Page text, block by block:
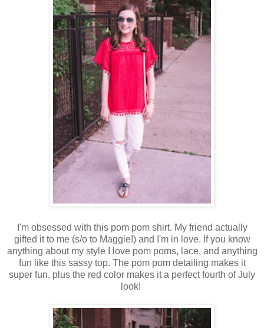
I'm obsessed with this pom pom shirt. My friend actually
gifted it to me (s/o to Maggie!) and I'm in love. If you know
anything about my style I love pom poms, lace, and anything
fun like this sassy top. The pom pom detailing makes it
super fun, plus the red color makes it a perfect fourth of July
look!